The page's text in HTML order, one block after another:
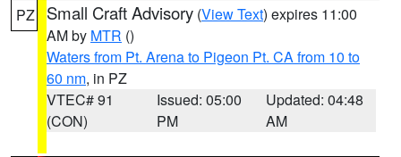
PZ Small Craft Advisory (View Text) expires 11:00
AM by MTR ()
Waters from Pt. Arena to Pigeon Pt. CA from 10 to
60 nm, in PZ
VTEC# 91
(CON)
Issued: 05:00
PM
Updated: 04:48
AM